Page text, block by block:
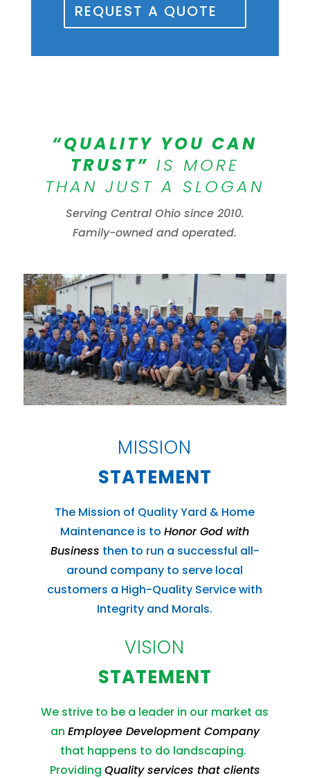
REQUEST A QUOTE
“QUALITY YOU CAN
TRUST” IS MORE
THAN JUST A SLOGAN
Serving Central Ohio since 2010.
Family-owned and operated.
MISSION
STATEMENT
The Mission of Quality Yard & Home
Maintenance is toHonor God with
Business then to run a successful all-
around company to serve local
customers a High-Quality Service with
Integrity and Morals.
VISION
STATEMENT
We strive to be a leader in our market as
an Employee Development Company
that happens to do landscaping.
Providing Quality services that clients